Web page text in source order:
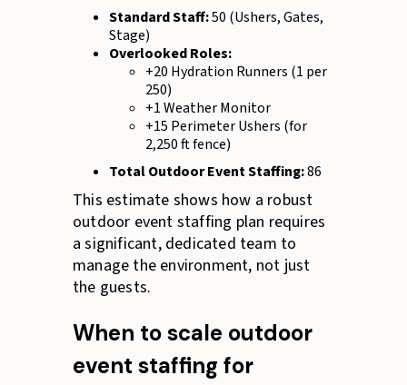
Standard Staff:50 (Ushers, Gates,
Stage)
Overlooked Roles:
+20 Hydration Runners (1 per
250)
+1 Weather Monitor
+15 Perimeter Ushers (for
2,250 ft fence)
Total Outdoor Event Staffing:86
This estimate shows how a robust
outdoor event staffing plan requires
a significant, dedicated team to
manage the environment, not just
the guests.
When to scale outdoor
event staffing for